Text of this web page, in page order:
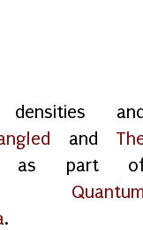
and
part
.